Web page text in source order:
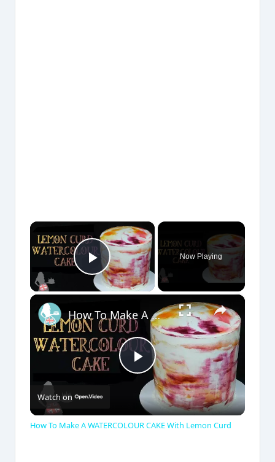
×
Play Video
Now Playing
×
P
l
How To Make A WATERCOLOUR CAKE With Lemon Curd
Watch on
How To Make A WATERCOLOUR CAKE With Lemon Curd